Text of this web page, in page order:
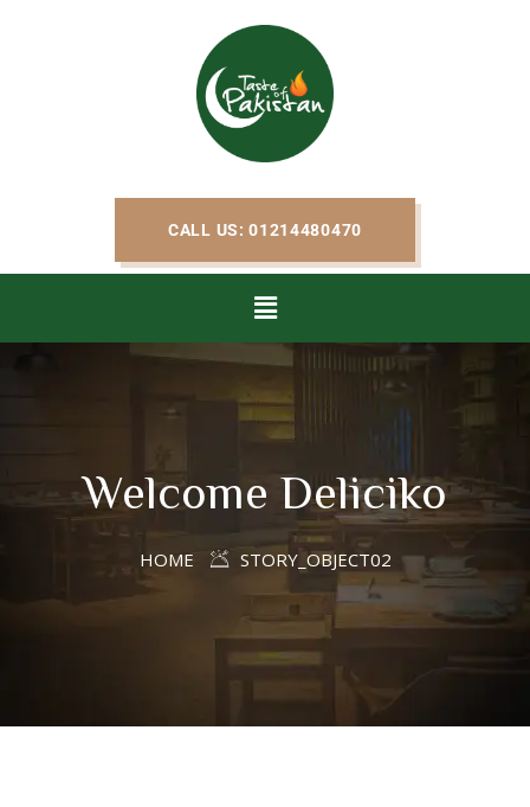
CALL US: 01214480470
Welcome Deliciko
HOME STORY_OBJECT02